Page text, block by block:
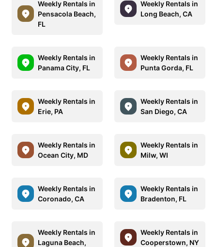
Weekly Rentals in
Pensacola Beach,
FL
Weekly Rentals in
Long Beach, CA
Weekly Rentals in
Panama City, FL
Weekly Rentals in
Punta Gorda, FL
Weekly Rentals in
Erie, PA
Weekly Rentals in
San Diego, CA
Weekly Rentals in
Ocean City, MD
Weekly Rentals in
Milw, WI
Weekly Rentals in
Coronado, CA
Weekly Rentals in
Bradenton, FL
Weekly Rentals in
Laguna Beach,
Weekly Rentals in
Cooperstown, NY